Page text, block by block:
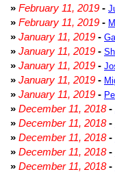
» February 11, 2019 -
» February 11, 2019 -
» January 11, 2019 -
» January 11, 2019 -
» January 11, 2019 -
» January 11, 2019 -
» January 11, 2019 -
» December 11, 2018-
» December 11, 2018-
» December 11, 2018-
» December 11, 2018-
» December 11, 2018-